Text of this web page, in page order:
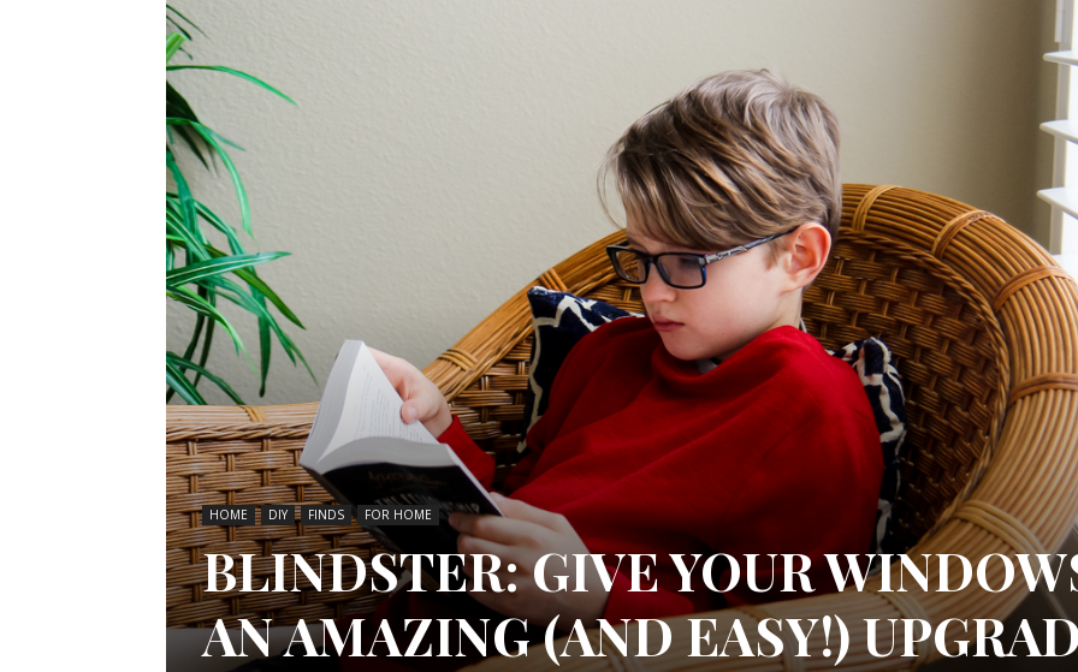
HOME DIY FINDS FOR HOME
BLINDSTER: GIVE YOUR
AN AMAZING (AND EASY!)